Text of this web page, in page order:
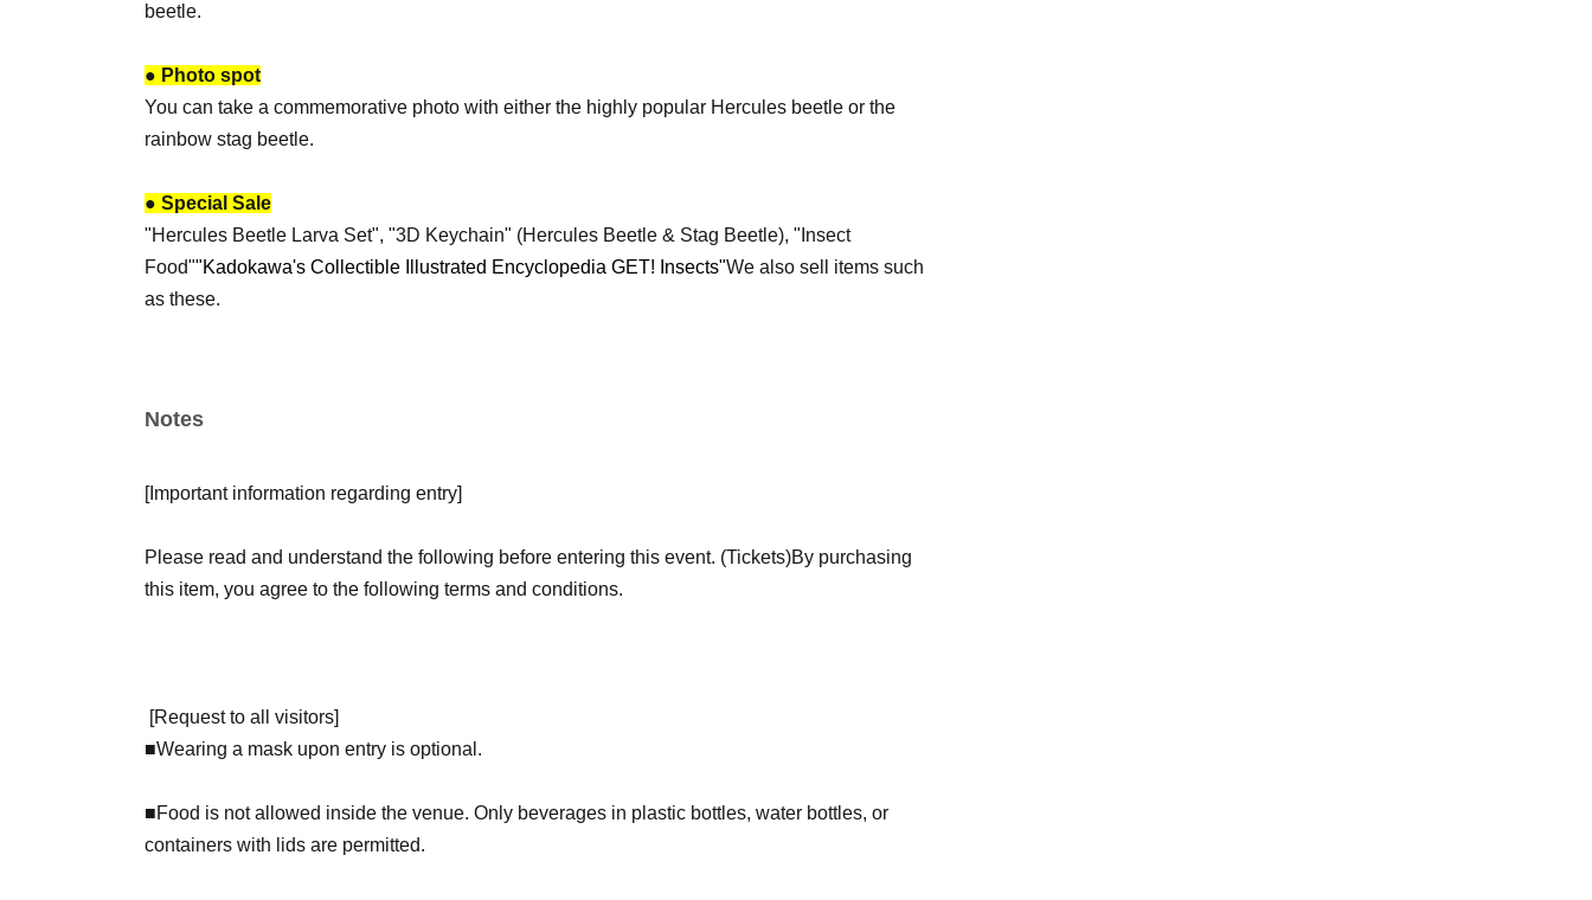
beetle.
● Photo spot
You can take a commemorative photo with either the highly popular Hercules beetle or the
rainbow stag beetle.
● Special Sale
"Hercules Beetle Larva Set", "3D Keychain" (Hercules Beetle & Stag Beetle), "Insect
Food""Kadokawa's Collectible Illustrated Encyclopedia GET! Insects"We also sell items such
as these.
Children of elementary school age and younger will receive an original "Collectible Picture
receive a regular sticker.
Notes
[Important information regarding entry]
Please read and understand the following before entering this event. (Tickets)By purchasing
this item, you agree to the following terms and conditions.
[Request to all visitors]
■Wearing a mask upon entry is optional.
■Food is not allowed inside the venue. Only beverages in plastic bottles, water bottles, or
containers with lids are permitted.